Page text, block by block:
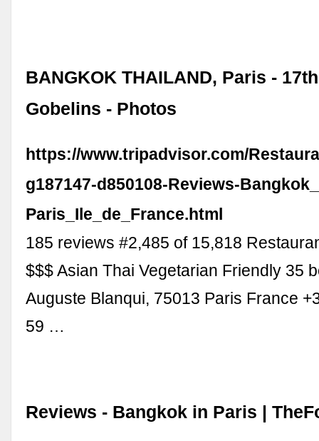
BANGKOK THAILAND, Paris -
Gobelins - Photos
https://www.tripadvisor.com/
g187147-d850108-Reviews-
Paris_Ile_de_France.html
185 reviews #2,485 of 15,818
$$$ Asian Thai Vegetarian Friendly 35
Auguste Blanqui, 75013 Paris France
59 …
Reviews - Bangkok in Paris |